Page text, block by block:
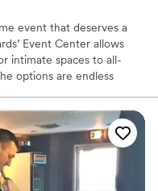
event that deserves a
Event Center allows
intimate spaces to all-
options are endless